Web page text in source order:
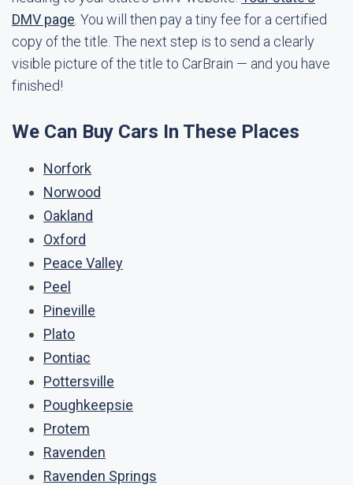
DMV page . You will then pay a tiny fee for a certified
copy of the title. The next step is to send a clearly
visible picture of the title to CarBrain — and you have
finished!
We Can Buy Cars In These Places
Norfork
Norwood
Oakland
Oxford
Peace Valley
Peel
Pineville
Plato
Pontiac
Pottersville
Poughkeepsie
Protem
Ravenden
Ravenden Springs